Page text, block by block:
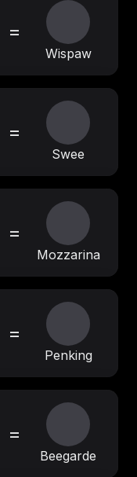
=
Wispaw
=
Swee
=
Mozzarina
=
Penking
=
Beegarde